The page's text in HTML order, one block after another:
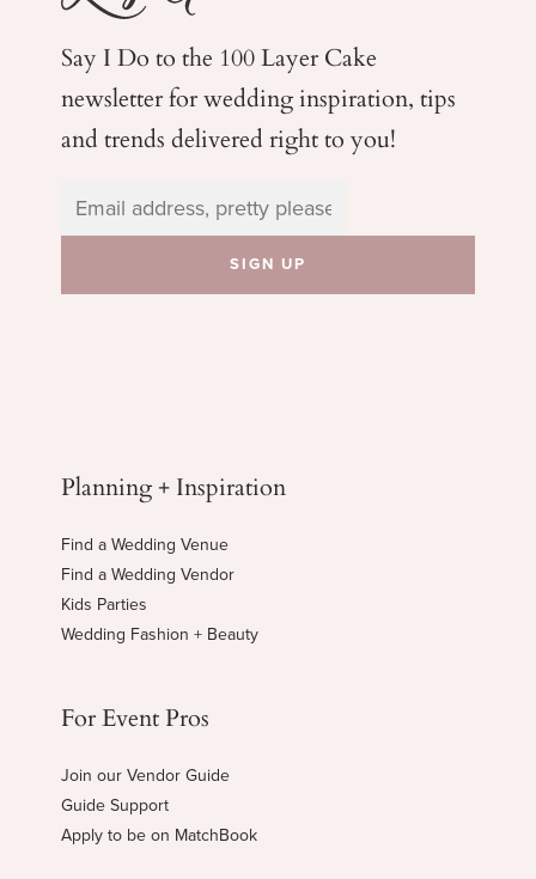
Say I Do to the 100 Layer Cake
newsletter for weddinginspiration, tips
and trends delivered right to you!
Planning + Inspiration
Find a Wedding Venue
Find a Wedding Vendor
Kids Parties
Wedding Fashion + Beauty
For Event Pros
Join our Vendor Guide
Guide Support
Apply to be on MatchBook